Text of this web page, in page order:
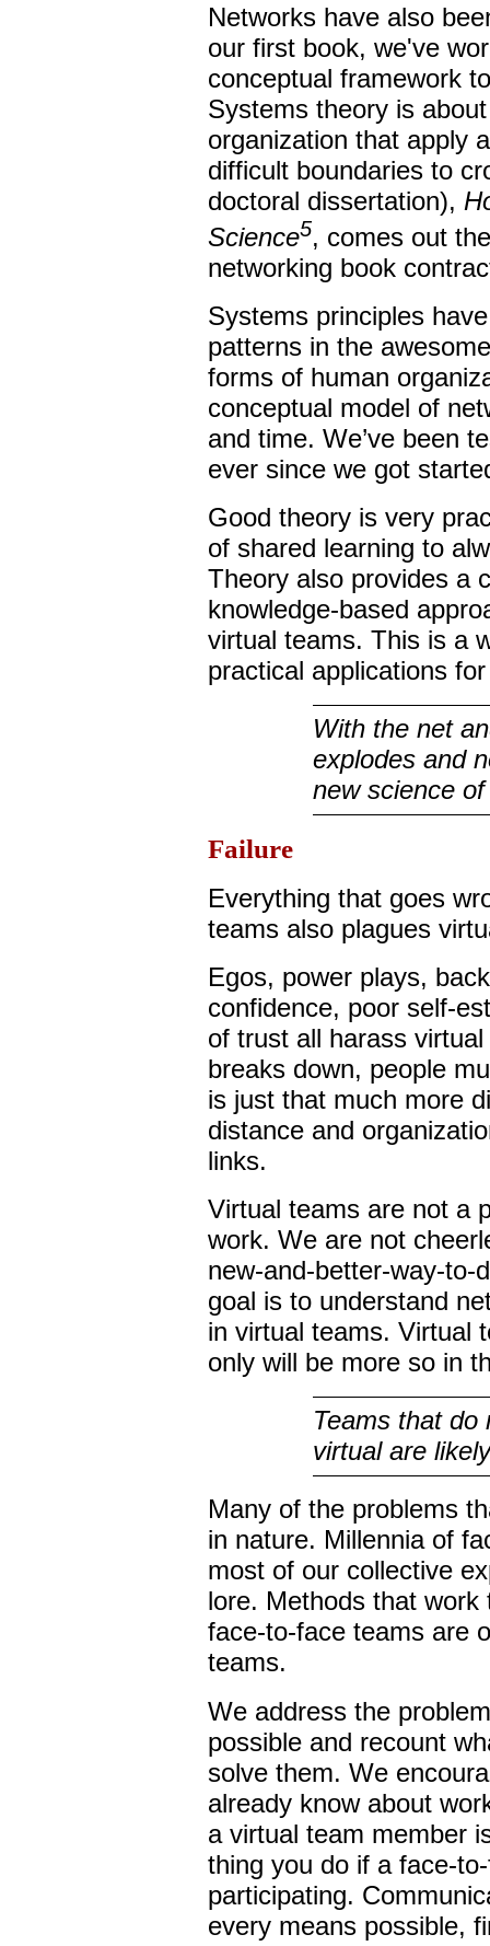
Networks have also
our first book, we've
conceptual framework
Systems theory is
organization that apply
difficult boundaries to
doctoral dissertation),
Science5, comes out
networking book
Systems principles
patterns in the
forms of human
conceptual model of
and time. We’ve been
ever since we got
Good theory is very
of shared learning to
Theory also provides a
knowledge-based
virtual teams. This is a
practical applications
With the net
explodes and
new science
Failure
Everything that goes
teams also plagues
Egos, power plays,
confidence, poor self-
of trust all harass
breaks down, people
is just that much more
distance and
links.
Virtual teams are not a
work. We are not
new-and-better-way-to-
goal is to understand
in virtual teams. Virtual
only will be more so in
Teams that do
virtual are
Many of the problems
in nature. Millennia of
most of our collective
lore. Methods that
face-to-face teams are
teams.
We address the
possible and recount
solve them. We
already know about
a virtual team member
thing you do if a face-
participating.
every means possible,